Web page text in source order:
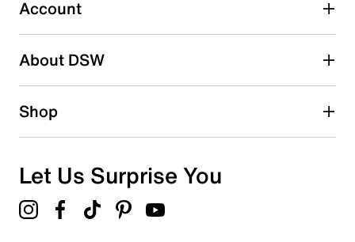
2 starsstars
1 starstars
Overall Rating
Account
About DSW
Shop
Let Us Surprise You